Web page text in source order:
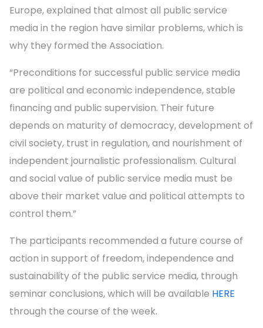
Europe, explained that almost all public service
media in the region have similar problems, which is
why they formed the Association.
“Preconditions for successful public service media
are political and economic independence, stable
financing and public supervision. Their future
depends on maturity of democracy, development of
civil society, trust in regulation, and nourishment of
independent journalistic professionalism. Cultural
and social value of public service media must be
above their market value and political attempts to
control them.”
The participants recommended a future course of
action in support of freedom, independence and
sustainability of the public service media, through
seminar conclusions, which will be available HERE
through the course of the week.